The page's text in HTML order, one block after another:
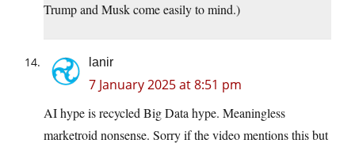
Trump and Musk come easily to mind.)
lanir
7 January 2025 at 8:51 pm
AI hype is recycled Big Data hype. Meaningless
marketroid nonsense. Sorry if the video mentions this but